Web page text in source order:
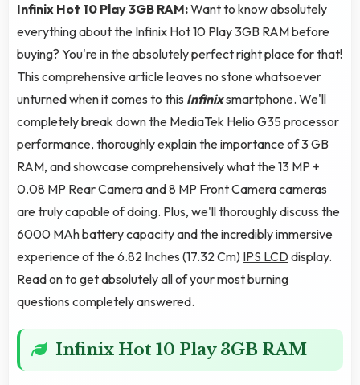
Infinix Hot 10 Play 3GB RAM:Want to know absolutely
everything about the Infinix Hot 10 Play 3GB RAM before
buying? You're in the absolutely perfect right place for that!
This comprehensive article leaves no stone whatsoever
unturned when it comes to this Infinixsmartphone. We'll
completely break down the MediaTek Helio G35 processor
performance, thoroughly explain the importance of 3 GB
RAM, and showcase comprehensively what the 13 MP +
0.08 MP Rear Camera and 8 MP Front Camera cameras
are truly capable of doing. Plus, we'll thoroughly discuss the
6000 MAh battery capacity and the incredibly immersive
experience of the 6.82 Inches (17.32 Cm) IPS LCDdisplay.
Read on to get absolutely all of your most burning
questions completely answered.
Infinix Hot 10 Play 3GB RAM